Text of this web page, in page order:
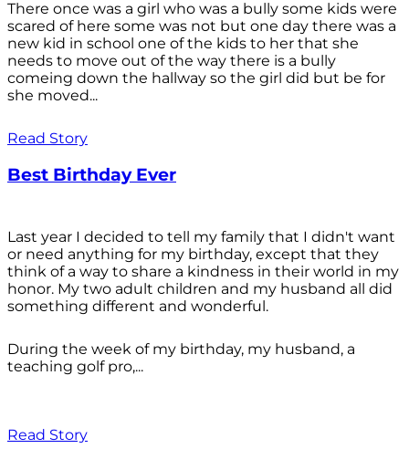
There once was a girl who was a bully some kids were
scared of here some was not but one day there was a
new kid in school one of the kids to her that she
needs to move out of the way there is a bully
comeing down the hallway so the girl did but be for
she moved...
Read Story
Best Birthday Ever
Last year I decided to tell my family that I didn't want
or need anything for my birthday, except that they
think of a way to share a kindness in their world in my
honor. My two adult children and my husband all did
something different and wonderful.
During the week of my birthday, my husband, a
teaching golf pro,...
Read Story